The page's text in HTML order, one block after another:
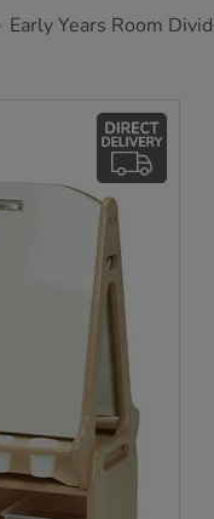
Early Years Room